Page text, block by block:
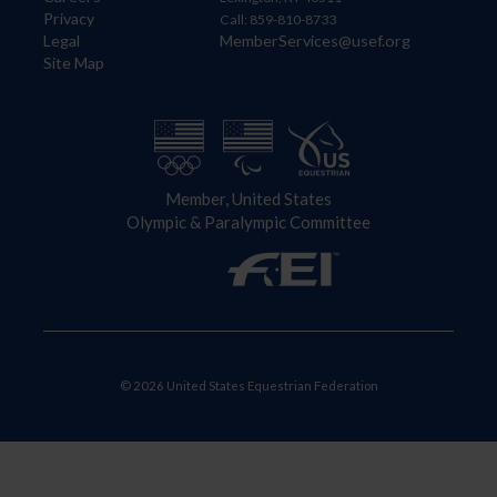
Privacy
Legal
Site Map
Call: 859-810-8733
MemberServices@usef.org
Member, United States
Olympic & Paralympic Committee
© 2026 United States Equestrian Federation